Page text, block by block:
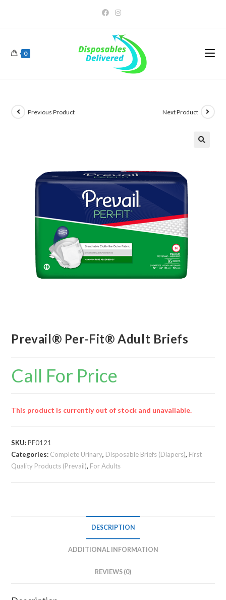
0
Previous Product Next Product
Prevail® Per-Fit® Adult Briefs
Call For Price
This product is currently out of stock and unavailable.
SKU:PF0121
Categories: Complete Urinary, Disposable Briefs (Diapers), First
Quality Products (Prevail), For Adults
DESCRIPTION
ADDITIONAL INFORMATION
REVIEWS (0)